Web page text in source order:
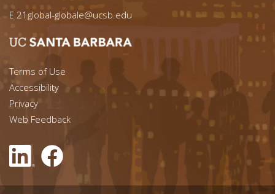
E 21global-globale@ucsb.edu
Footer menu left
Terms of Use
Accessibility
Footer Links (right)
Privacy
Web Feedback